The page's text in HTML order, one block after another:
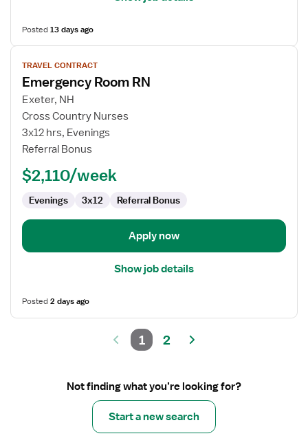
Posted13 days ago
View
job
details
for
Emergency
Room
RN
TRAVEL CONTRACT
Emergency Room RN
Exeter, NH
Cross Country Nurses
3x12 hrs, Evenings
Referral Bonus
$2,110/week
Evenings 3x12 Referral Bonus
Apply now
Show job details
Posted2 days ago
1 2
Not finding what you’re looking for?
Start a new search